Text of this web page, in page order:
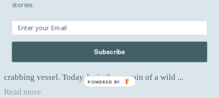
ARTS
Hornsund by Corey Arnold
Working as a deckhand in Alaska since more than two
crabbing vessel. Today, he is the captain of a wild ...
Read more
stories.
Subscribe
POWERED BY